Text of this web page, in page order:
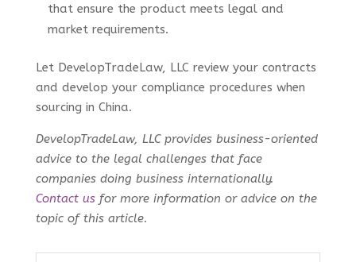
that ensure the product meets legal and
market requirements.
Let DevelopTradeLaw, LLC review your contracts
and develop your compliance procedures when
sourcing in China.
DevelopTradeLaw, LLC provides business-oriented
advice to the legal challenges that face
companies doing business internationally.
Contact usfor more information or advice on the
topic of this article.